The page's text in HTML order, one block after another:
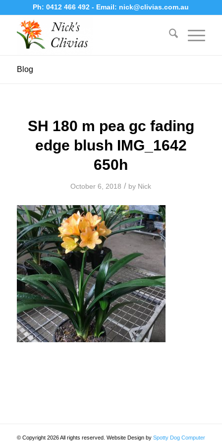
Ph:0412 466 492- Email: nick@clivias.com.au
Blog
SH 180 m pea gc fading
edge blush IMG_1642
650h
October 6, 2018 / by Nick
© Copyright 2026 All rights reserved. Website Design by Spotty Dog Computer